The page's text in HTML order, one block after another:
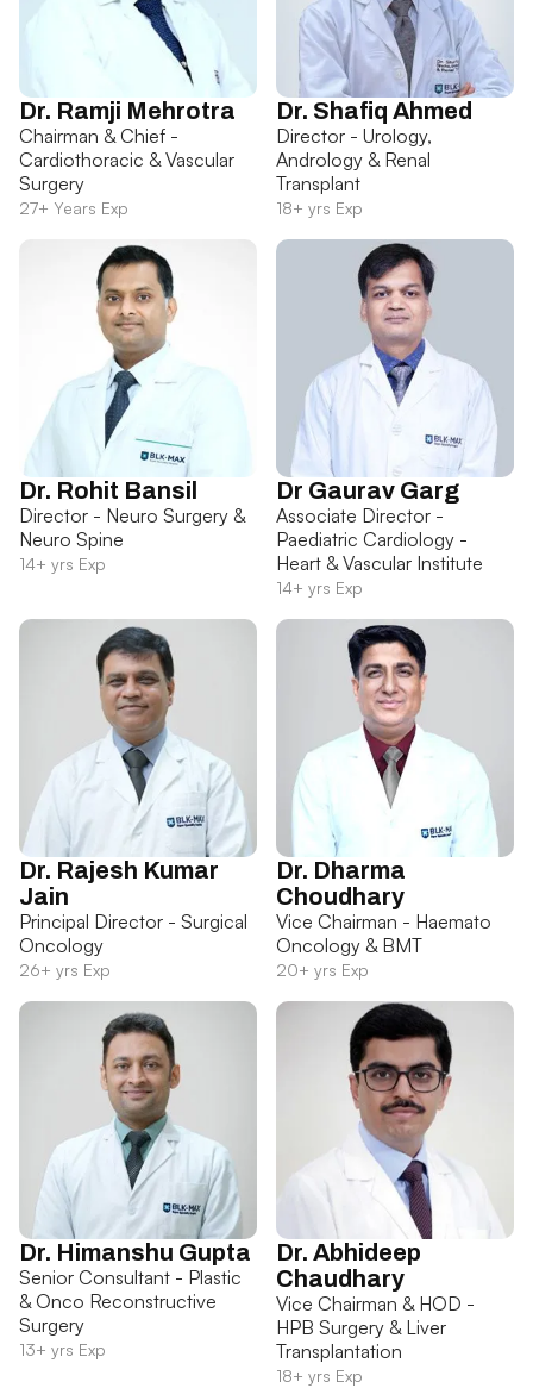
Dr. Ramji Mehrotra
Chairman & Chief -
Cardiothoracic & Vascular
Surgery
27+ Years Exp
Dr. Shafiq Ahmed
Director - Urology,
Andrology & Renal
Transplant
18+ yrs Exp
Dr. Rohit Bansil
Director - Neuro Surgery &
Neuro Spine
14+ yrs Exp
Dr Gaurav Garg
Associate Director -
Paediatric Cardiology -
Heart & Vascular Institute
14+ yrs Exp
Dr. Rajesh Kumar
Jain
Principal Director - Surgical
Oncology
26+ yrs Exp
Dr. Dharma
Choudhary
Vice Chairman - Haemato
Oncology & BMT
20+ yrs Exp
Dr. Himanshu Gupta
Senior Consultant - Plastic
& Onco Reconstructive
Surgery
13+ yrs Exp
Dr. Abhideep
Chaudhary
Vice Chairman & HOD -
HPB Surgery & Liver
Transplantation
18+ yrs Exp